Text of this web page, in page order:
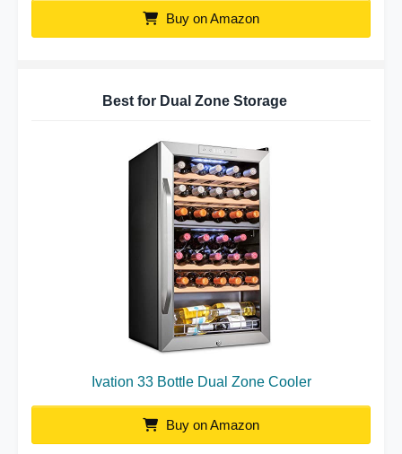
Buy on Amazon
Best for Dual Zone Storage
Ivation 33 Bottle Dual Zone Cooler
Buy on Amazon